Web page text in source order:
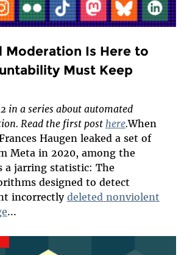
Moderation Is Here to
Must Keep
in a series about automated
Read the first post here.When
Haugen leaked a set of
Meta in 2020, among the
a jarring statistic: The
designed to detect
incorrectlydeleted nonviolent
...